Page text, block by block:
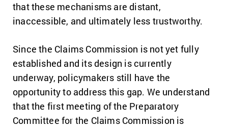
that these mechanisms are distant,
inaccessible, and ultimately less trustworthy.
Since the Claims Commission is not yet fully
established and its design is currently
underway, policymakers still have the
opportunity to address this gap. We understand
that the first meeting of the Preparatory
Committee for the Claims Commission is